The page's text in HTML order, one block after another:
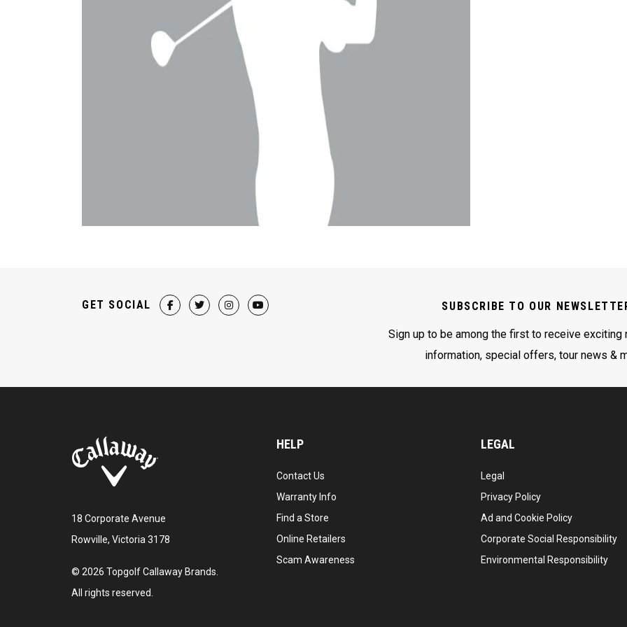
SUBSCRIBE TO OUR
Sign up to be among the first to receive exciting
information, special offers, tour news &
GET SOCIAL
18 Corporate Avenue
Rowville, Victoria 3178
© 2026 Topgolf Callaway Brands.
All rights reserved.
HELP
Contact Us
Warranty Info
Find a Store
Online Retailers
Scam Awareness
LEGAL
Legal
Privacy Policy
Ad and Cookie Policy
Corporate Social Responsibility
Environmental Responsibility